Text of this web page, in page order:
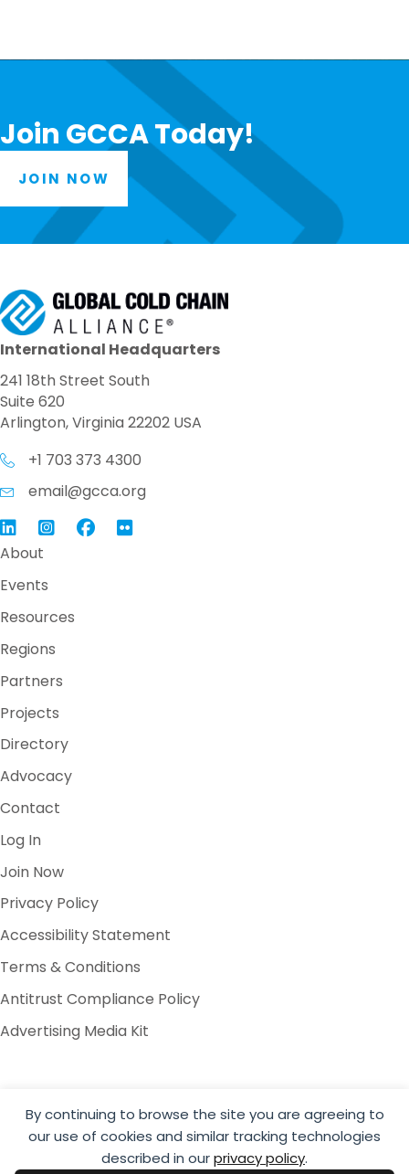
By continuing to browse the site you are agreeing to
our use of cookies and similar tracking technologies
described in ourprivacy policy.
Join GCCA Today!
JOIN NOW
International Headquarters
241 18th Street South
Suite 620
Arlington, Virginia 22202 USA
+1 703 373 4300
email@gcca.org
Link to GCCA LinkedIn
InstagramLink to GCCA Facebook Page
About
Events
Resources
Regions
Partners
Projects
Directory
Advocacy
Contact
Log In
Join Now
Privacy Policy
Accessibility Statement
Terms & Conditions
Antitrust Compliance Policy
Advertising Media Kit
© 2026 Global Cold Chain Alliance
Website by Yoko Co